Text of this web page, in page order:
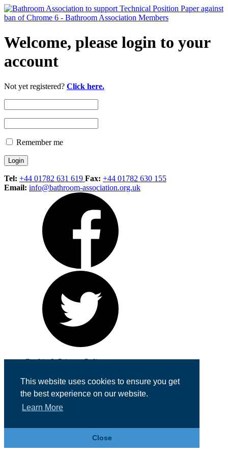
This website uses cookies to ensure you get
the best experience on our website.
Learn More
Close
Welcome, please login to your
account
Not yet registered? Click here.
Remember me
Tel: +44 01782 631 619 Fax: +44 01782 630 155
Email: info@bathroom-association.org.uk
Cookie & Privacy Policy
Registered in England No. 07355605